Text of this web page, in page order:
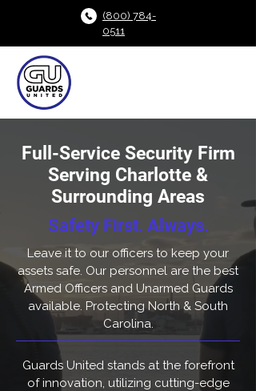
(800) 784-
0511
Full-Service Security Firm
Serving Charlotte &
Surrounding Areas
Safety First. Always.
Leave it to our officers to keep your
assets safe. Our personnel are the best
Armed Officers and Unarmed Guards
available. Protecting North & South
Carolina.
Guards United stands at the forefront
of innovation, utilizing cutting-edge